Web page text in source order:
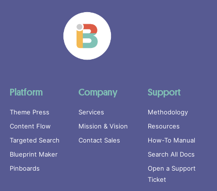
Platform
Theme Press
Content Flow
Targeted Search
Blueprint Maker
Pinboards
Company
Services
Mission & Vision
Contact Sales
Support
Methodology
Resources
How-To Manual
Search All Docs
Open a Support
Ticket